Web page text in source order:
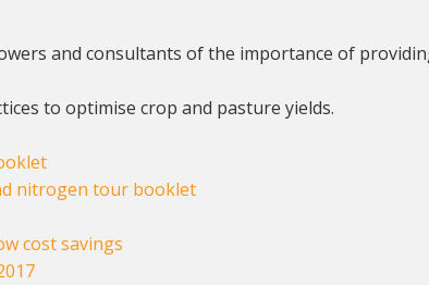
and consultants of the importance of
to optimise crop and pasture yields.
nitrogen tour booklet
cost savings